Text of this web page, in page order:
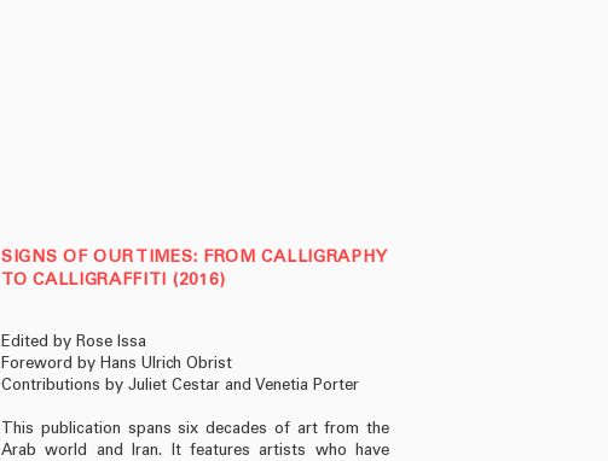
SIGNS OF OUR TIMES: FROM CALLIGRAPHY
TO CALLIGRAFFITI (2016)
Edited by Rose Issa
Foreword by Hans Ulrich Obrist
Contributions by Juliet Cestar and Venetia Porter
This publication spans six decades of art from the
Arab world and Iran. It features artists who have